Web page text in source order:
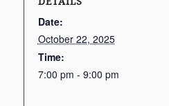
Date:
October 22, 2025
Time:
7:00 pm - 9:00 pm